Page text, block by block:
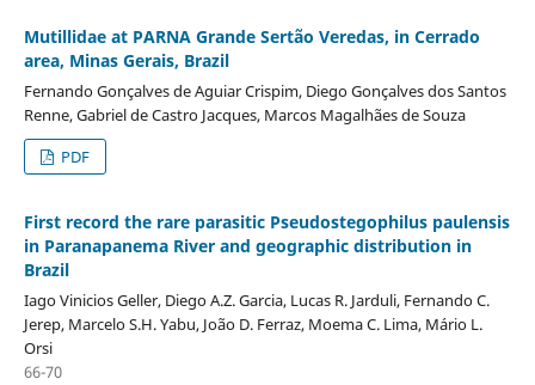
Mutillidae at PARNA Grande Sertão Veredas, in Cerrado
area, Minas Gerais, Brazil
Fernando Gonçalves de Aguiar Crispim, Diego Gonçalves dos Santos
Renne, Gabriel de Castro Jacques, Marcos Magalhães de Souza
PDF
First record the rare parasitic Pseudostegophilus paulensis
in Paranapanema River and geographic distribution in
Brazil
Iago Vinicios Geller, Diego A.Z. Garcia, Lucas R. Jarduli, Fernando C.
Jerep, Marcelo S.H. Yabu, João D. Ferraz, Moema C. Lima, Mário L.
Orsi
66-70